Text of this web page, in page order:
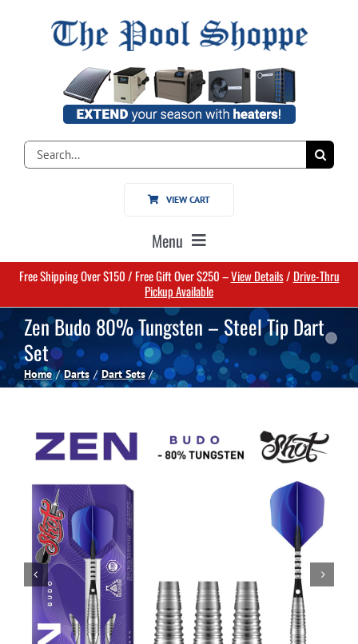
Search
for:
VIEW CART
Menu
Home
Pools
Spas
Billiards
Darts
Games Room
Clearance
Free Shipping Over $150 / Free Gift Over $250 –View Details/ Drive-Thru
Pickup Available
Zen Budo 80% Tungsten – Steel Tip Dart
Set
Home Darts Dart Sets